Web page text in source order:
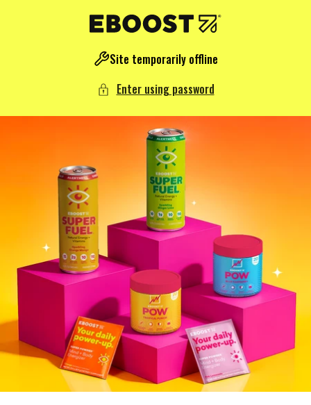
Site temporarily offline
Enter using password